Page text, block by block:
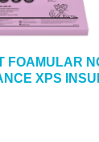
FOAMULAR
XPS